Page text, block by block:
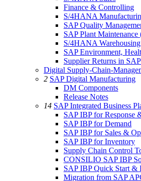
Finance & Controlling
S/4HANA
SAP Quality
SAP Plant
S/4HANA Warehousing
SAP Environment,
Supplier Returns in
Digital Supply-Chain-
2 SAP Digital Manufacturing
DM Components
Release Notes
14 SAP Integrated Business
SAP IBP for Response
SAP IBP for Demand
SAP IBP for Sales &
SAP IBP for Inventory
Supply Chain Control
CONSILIO SAP IBP
SAP IBP Quick Start &
Migration from SAP